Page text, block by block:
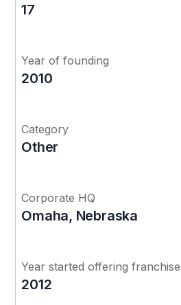
17
Year of founding
2010
Category
Other
Corporate HQ
Omaha, Nebraska
Year started offering
2012